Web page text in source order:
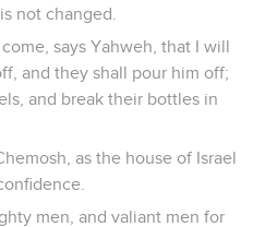
not changed.
says Yahweh, that I will
and they shall pour him off;
and break their bottles in
as the house of Israel
men, and valiant men for